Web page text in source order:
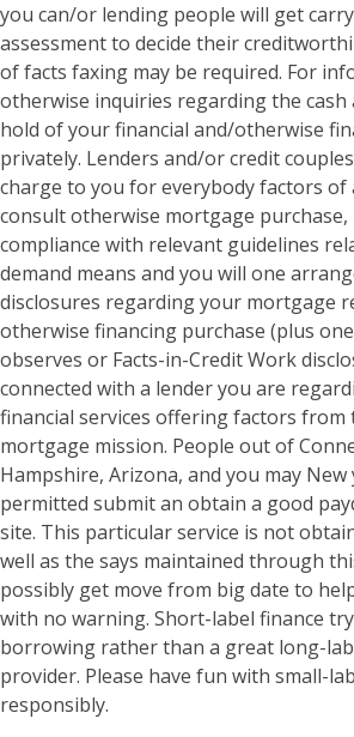
you can/or lending people will get
assessment to decide their
of facts faxing may be required. For
otherwise inquiries regarding the cash
hold of your financial and/otherwise
privately. Lenders and/or credit
charge to you for everybody factors of
consult otherwise mortgage
compliance with relevant guidelines
demand means and you will one
disclosures regarding your mortgage
otherwise financing purchase (plus
observes or Facts-in-Credit Work
connected with a lender you are
financial services offering factors from
mortgage mission. People out of
Hampshire, Arizona, and you may
permitted submit an obtain a good
site. This particular service is not
well as the says maintained through
possibly get move from big date to
with no warning. Short-label finance
borrowing rather than a great long-
provider. Please have fun with small-
responsibly.